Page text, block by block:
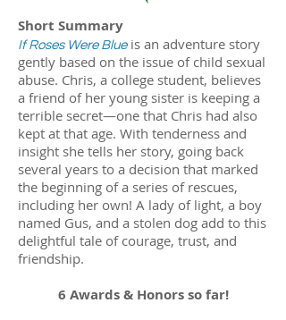
Short Summary
If Roses Were Blueis an adventure story
gently based on the issue of child sexual
abuse. Chris, a college student, believes
a friend of her young sister is keeping a
terrible secret—one that Chris had also
kept at that age. With tenderness and
insight she tells her story, going back
several years to a decision that marked
the beginning of a series of rescues,
including her own! A lady of light, a boy
named Gus, and a stolen dog add to this
delightful tale of courage, trust, and
friendship.
6 Awards & Honors so far!